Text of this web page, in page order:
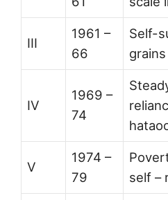
III
1961 –
66
Self-
IV
1969 –
74
V
1974 –
79
self –